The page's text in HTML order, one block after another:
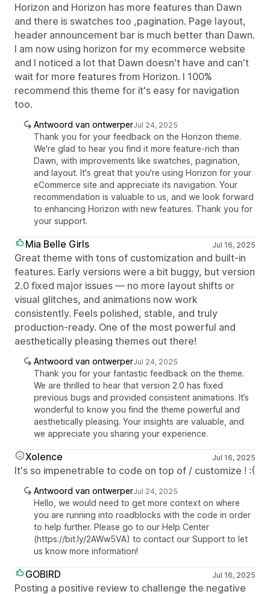
Horizon and Horizon has more features than Dawn
and there is swatches too ,pagination. Page layout,
header announcement bar is much better than Dawn.
I am now using horizon for my ecommerce website
and I noticed a lot that Dawn doesn't have and can't
wait for more features from Horizon. I 100%
recommend this theme for it's easy for navigation
too.
Antwoord van ontwerperJul 24, 2025
Thank you for your feedback on the Horizon theme.
We're glad to hear you find it more feature-rich than
Dawn, with improvements like swatches, pagination,
and layout. It's great that you're using Horizon for your
eCommerce site and appreciate its navigation. Your
recommendation is valuable to us, and we look forward
to enhancing Horizon with new features. Thank you for
your support.
Mia Belle Girls Jul 16, 2025
Great theme with tons of customization and built-in
features. Early versions were a bit buggy, but version
2.0 fixed major issues — no more layout shifts or
visual glitches, and animations now work
consistently. Feels polished, stable, and truly
production-ready. One of the most powerful and
aesthetically pleasing themes out there!
Antwoord van ontwerperJul 24, 2025
Thank you for your fantastic feedback on the theme.
We are thrilled to hear that version 2.0 has fixed
previous bugs and provided consistent animations. It’s
wonderful to know you find the theme powerful and
aesthetically pleasing. Your insights are valuable, and
we appreciate you sharing your experience.
Xolence Jul 16, 2025
It's so impenetrable to code on top of / customize ! :(
Antwoord van ontwerperJul 24, 2025
Hello, we would need to get more context on where
you are running into roadblocks with the code in order
to help further. Please go to our Help Center
(https://bit.ly/2AWw5VA) to contact our Support to let
us know more information!
GOBIRD Jul 16, 2025
Posting a positive review to challenge the negative